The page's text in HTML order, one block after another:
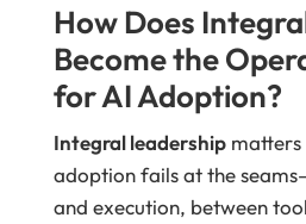
How Does
Become the
for AI Adoption?
Integral leadershipmatters
adoption fails at the
and execution, between